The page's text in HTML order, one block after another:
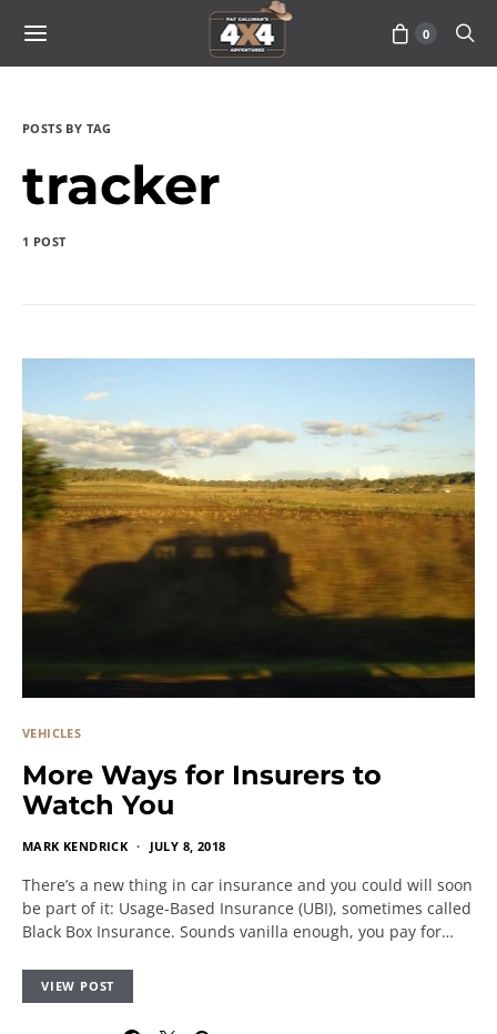
0
POSTS BY TAG
tracker
1 POST
VEHICLES
More Ways for Insurers to
Watch You
MARK KENDRICK JULY 8, 2018
There’s a new thing in car insurance and you could will soon
be part of it: Usage-Based Insurance (UBI), sometimes called
Black Box Insurance. Sounds vanilla enough, you pay for…
VIEW POST